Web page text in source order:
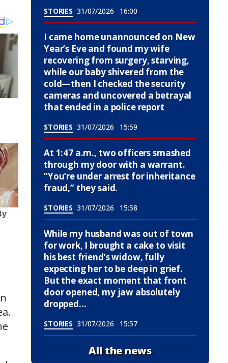
STORIES 31/07/2026 16:00
I came home unannounced on New
Year’s Eve and found my wife
recovering from surgery, starving,
while our baby shivered from the
cold—then I checked the security
cameras and uncovered a betrayal
that ended in a police report
STORIES 31/07/2026 15:59
At 1:47 a.m., two officers smashed
through my door with a warrant.
“You’re under arrest for inheritance
fraud,” they said.
STORIES 31/07/2026 15:58
While my husband was out of town
for work, I brought a cake to visit
his best friend’s widow, fully
expecting her to be deep in grief.
But the exact moment that front
door opened, my jaw absolutely
dropped…
STORIES 31/07/2026 15:57
All the news